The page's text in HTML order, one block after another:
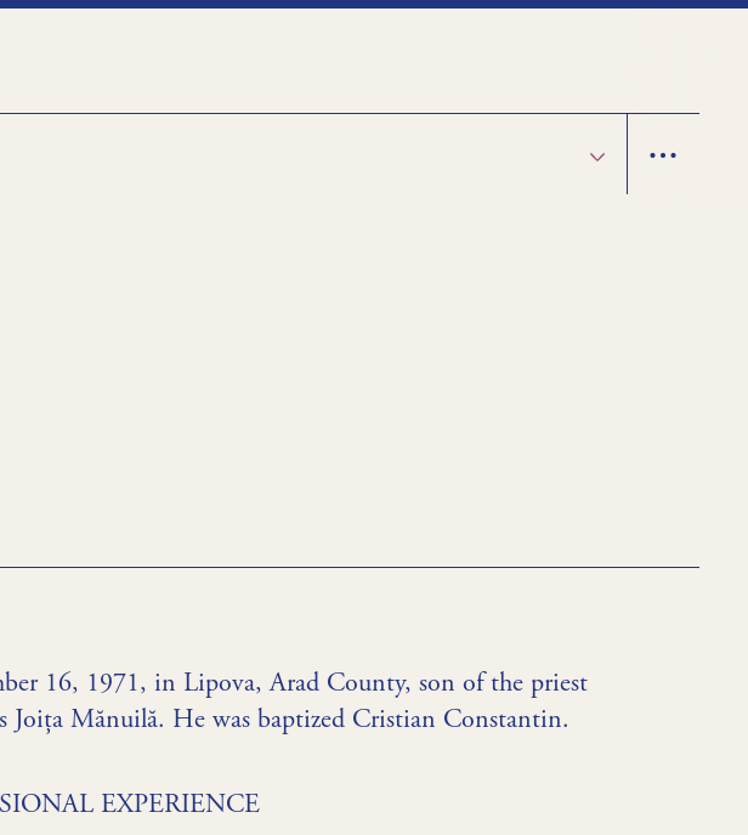
16, 1971, in Lipova, Arad County, son of the priest
Joița Mănuilă. He was baptized Cristian Constantin.
EXPERIENCE